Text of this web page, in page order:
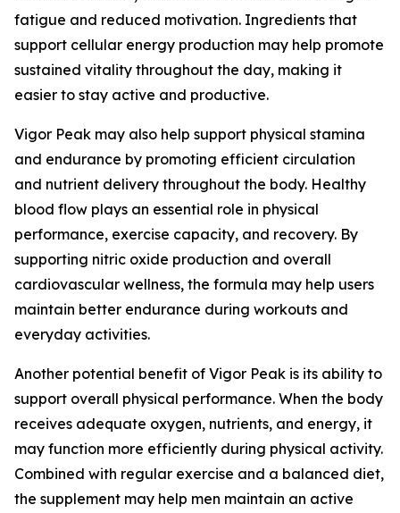
fatigue and reduced motivation. Ingredients that
support cellular energy production may help promote
sustained vitality throughout the day, making it
easier to stay active and productive.
Vigor Peak may also help support physical stamina
and endurance by promoting efficient circulation
and nutrient delivery throughout the body. Healthy
blood flow plays an essential role in physical
performance, exercise capacity, and recovery. By
supporting nitric oxide production and overall
cardiovascular wellness, the formula may help users
maintain better endurance during workouts and
everyday activities.
Another potential benefit of Vigor Peak is its ability to
support overall physical performance. When the body
receives adequate oxygen, nutrients, and energy, it
may function more efficiently during physical activity.
Combined with regular exercise and a balanced diet,
the supplement may help men maintain an active